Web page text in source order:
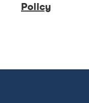
Policy